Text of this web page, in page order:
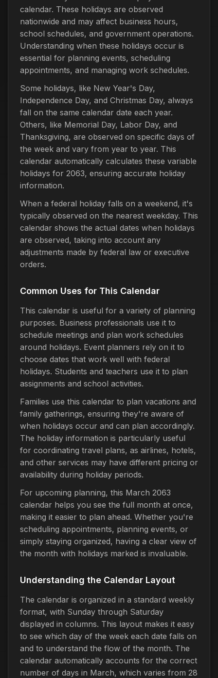
calendar. These holidays are observed
nationwide and may affect business hours,
school schedules, and government operations.
Understanding when these holidays occur is
essential for planning events, scheduling
appointments, and managing work schedules.
Some holidays, like New Year's Day,
Independence Day, and Christmas Day, always
fall on the same calendar date each year.
Others, like Memorial Day, Labor Day, and
Thanksgiving, are observed on specific days of
the week and vary from year to year. This
calendar automatically calculates these variable
holidays for 2063, ensuring accurate holiday
information.
When a federal holiday falls on a weekend, it's
typically observed on the nearest weekday. This
calendar shows the actual dates when holidays
are observed, taking into account any
adjustments made by federal law or executive
orders.
Common Uses for This Calendar
This calendar is useful for a variety of planning
purposes. Business professionals use it to
schedule meetings and plan work schedules
around holidays. Event planners rely on it to
choose dates that work well with federal
holidays. Students and teachers use it to plan
assignments and school activities.
Families use this calendar to plan vacations and
family gatherings, ensuring they're aware of
when holidays occur and can plan accordingly.
The holiday information is particularly useful
for coordinating travel plans, as airlines, hotels,
and other services may have different pricing or
availability during holiday periods.
For upcoming planning, this March 2063
calendar helps you see the full month at once,
making it easier to plan ahead. Whether you're
scheduling appointments, planning events, or
simply staying organized, having a clear view of
the month with holidays marked is invaluable.
Understanding the Calendar Layout
The calendar is organized in a standard weekly
format, with Sunday through Saturday
displayed in columns. This layout makes it easy
to see which day of the week each date falls on
and to understand the flow of the month. The
calendar automatically accounts for the correct
number of days in March, which varies from 28